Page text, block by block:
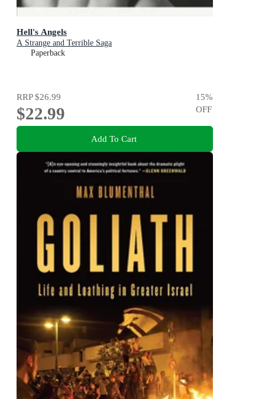
Hell's Angels
A Strange and Terrible Saga
Paperback
RRP$26.99
$22.99
15%
OFF
Add To Cart